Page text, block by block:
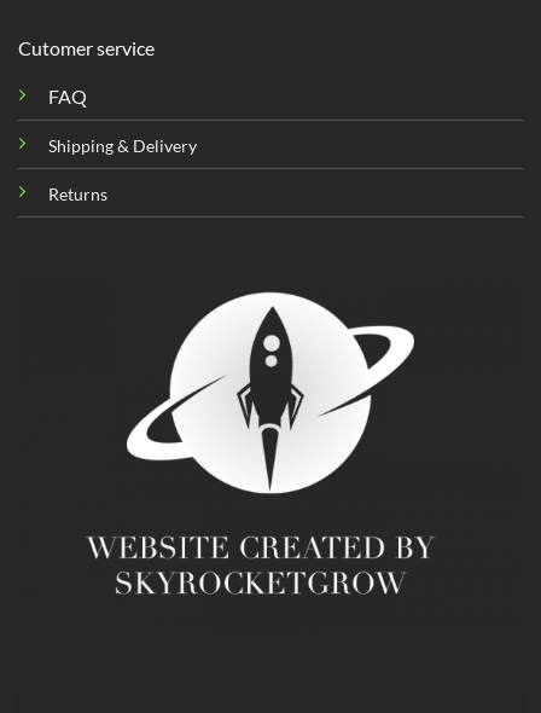
Cutomer service
FAQ
Shipping & Delivery
Returns